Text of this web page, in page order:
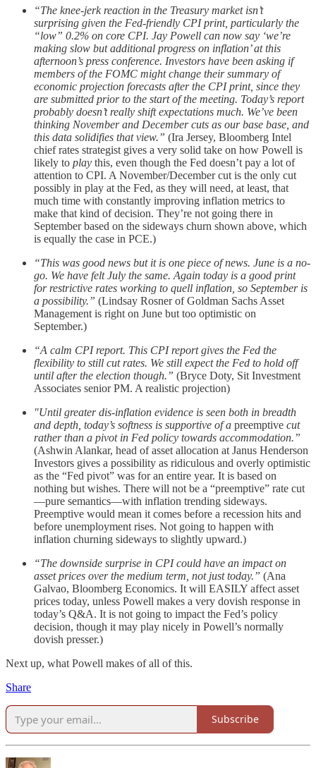
“The knee-jerk reaction in the Treasury market isn’t
surprising given the Fed-friendly CPI print, particularly the
“low” 0.2% on core CPI. Jay Powell can now say ‘we’re
making slow but additional progress on inflation’ at this
afternoon’s press conference. Investors have been asking if
members of the FOMC might change their summary of
economic projection forecasts after the CPI print, since they
are submitted prior to the start of the meeting. Today’s report
probably doesn’t really shift expectations much. We’ve been
thinking November and December cuts as our base base, and
this data solidifies that view.” (Ira Jersey, Bloomberg Intel
chief rates strategist gives a very solid take on how Powell is
likely to play this, even though the Fed doesn’t pay a lot of
attention to CPI. A November/December cut is the only cut
possibly in play at the Fed, as they will need, at least, that
much time with constantly improving inflation metrics to
make that kind of decision. They’re not going there in
September based on the sideways churn shown above, which
is equally the case in PCE.)
“This was good news but it is one piece of news. June is a no-
go. We have felt July the same. Again today is a good print
for restrictive rates working to quell inflation, so September is
a possibility.” (Lindsay Rosner of Goldman Sachs Asset
Management is right on June but too optimistic on
September.)
“A calm CPI report. This CPI report gives the Fed the
flexibility to still cut rates. We still expect the Fed to hold off
until after the election though.” (Bryce Doty, Sit Investment
Associates senior PM. A realistic projection)
"Until greater dis-inflation evidence is seen both in breadth
and depth, today’s softness is supportive of a preemptive cut
rather than a pivot in Fed policy towards accommodation.”
(Ashwin Alankar, head of asset allocation at Janus Henderson
Investors gives a possibility as ridiculous and overly optimistic
as the “Fed pivot” was for an entire year. It is based on
nothing but wishes. There will not be a “preemptive” rate cut
—pure semantics—with inflation trending sideways.
Preemptive would mean it comes before a recession hits and
before unemployment rises. Not going to happen with
inflation churning sideways to slightly upward.)
“The downside surprise in CPI could have an impact on
asset prices over the medium term, not just today.” (Ana
Galvao, Bloomberg Economics. It will EASILY affect asset
prices today, unless Powell makes a very dovish response in
today’s Q&A. It is not going to impact the Fed’s policy
decision, though it may play nicely in Powell’s normally
dovish presser.)
Next up, what Powell makes of all of this.
Share
Subscribe